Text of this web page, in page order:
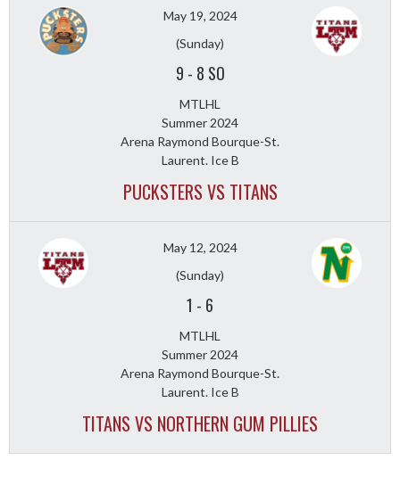
May 19, 2024
(Sunday)
9 - 8 SO
MTLHL
Summer 2024
Arena Raymond Bourque-St.
Laurent. Ice B
PUCKSTERS VS TITANS
May 12, 2024
(Sunday)
1 - 6
MTLHL
Summer 2024
Arena Raymond Bourque-St.
Laurent. Ice B
TITANS VS NORTHERN GUM PILLIES